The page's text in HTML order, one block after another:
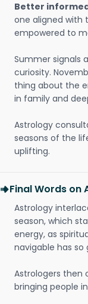
Better
one aligned with
empowered to
Summer signals
curiosity.
thing about the
in family and
Astrology
seasons of the
uplifting.
Final Words on
Astrology
season, which
energy, as
navigable has
Astrologers then
bringing people